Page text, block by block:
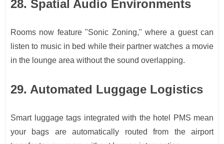
28. Spatial Audio Environments
Rooms now feature "Sonic Zoning," where a guest can
listen to music in bed while their partner watches a movie
in the lounge area without the sound overlapping.
29. Automated Luggage Logistics
Smart luggage tags integrated with the hotel PMS mean
your bags are automatically routed from the airport